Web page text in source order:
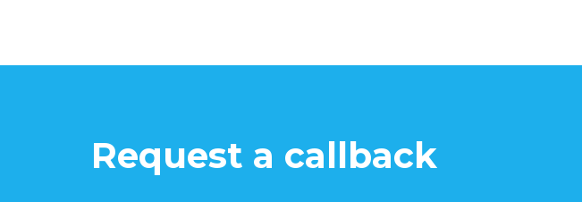
Request a callback